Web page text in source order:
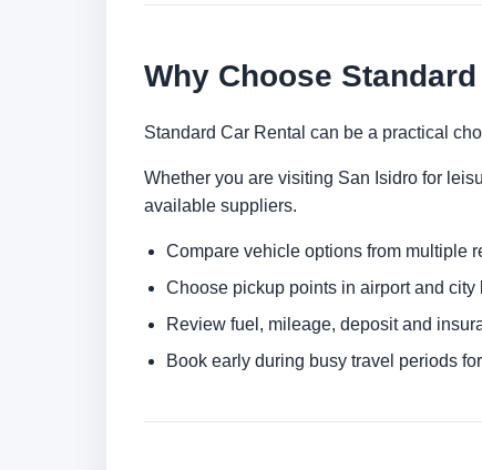
Why Choose
Standard Car Rental can be a practical
Whether you are visiting San Isidro for
available suppliers.
Compare vehicle options from multiple
Choose pickup points in airport and
Review fuel, mileage, deposit and
Book early during busy travel periods